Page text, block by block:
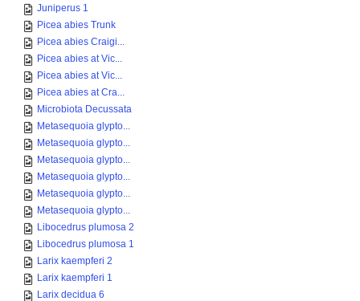
Juniperus 1
Picea abies Trunk
Picea abies Craigi...
Picea abies at Vic...
Picea abies at Vic...
Picea abies at Cra...
Microbiota Decussata
Metasequoia glypto...
Metasequoia glypto...
Metasequoia glypto...
Metasequoia glypto...
Metasequoia glypto...
Metasequoia glypto...
Libocedrus plumosa 2
Libocedrus plumosa 1
Larix kaempferi 2
Larix kaempferi 1
Larix decidua 6